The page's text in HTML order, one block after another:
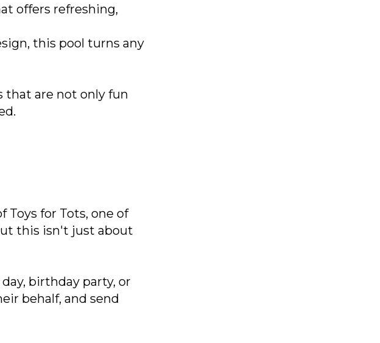
offers refreshing,
this pool turns any
that are not only fun
Toys for Tots, one of
this isn't just about
birthday party, or
behalf, and send